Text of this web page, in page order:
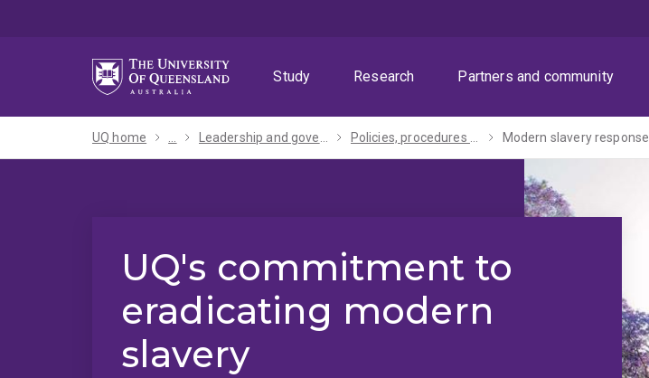
Study
Research Partners and community
UQ home ... Leadership and governance Policies, procedures and guidelines Modern slavery response
UQ's commitment to
eradicating modern
slavery